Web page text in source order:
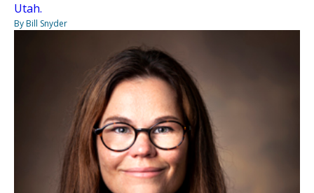
Utah.
By Bill Snyder